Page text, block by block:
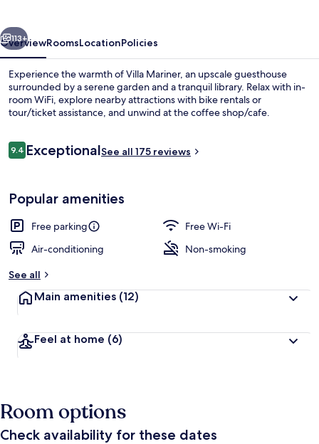
Next
113+
OverviewRoomsLocationPolicies
Experience the warmth of Villa Mariner, an upscale guesthouse
surrounded by a serene garden and a tranquil library. Relax with in-
room WiFi, explore nearby attractions with bike rentals or
tour/ticket assistance, and unwind at the coffee shop/cafe.
Reviews
9.49.4 out of 10
ExceptionalSee all 175 reviews
Popular amenities
Free parking
Free Wi-Fi
Air-conditioning
Non-smoking
See all
Main amenities (12)
Feel at home (6)
Room options
Check availability for these dates